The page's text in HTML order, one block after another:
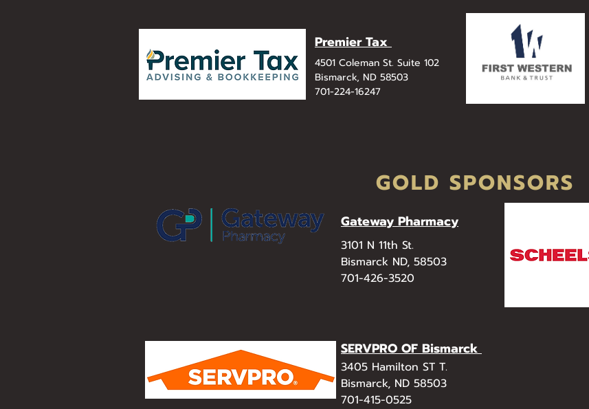
4501 Coleman St. Suite 102
Bismarck, ND 58503
701-224-16247
Premier Tax
GOLD SPONSORS
Gateway Pharmacy
3101 N 11th St.
Bismarck ND, 58503
701-426-3520
SERVPRO OF Bismarck
3405 Hamilton ST T.
Bismarck, ND 58503
701-415-0525